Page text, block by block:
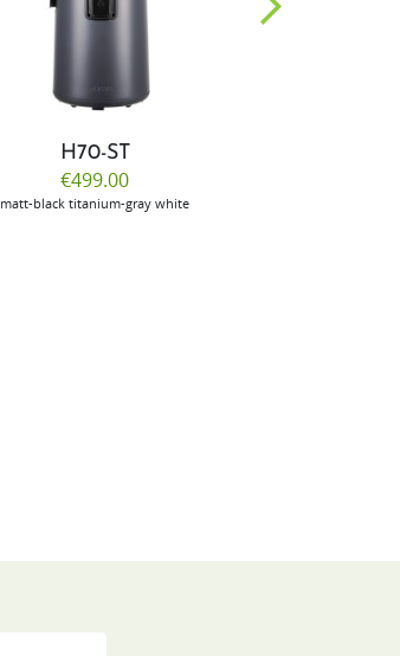
H70-ST
€499.00
matt-black titanium-gray white